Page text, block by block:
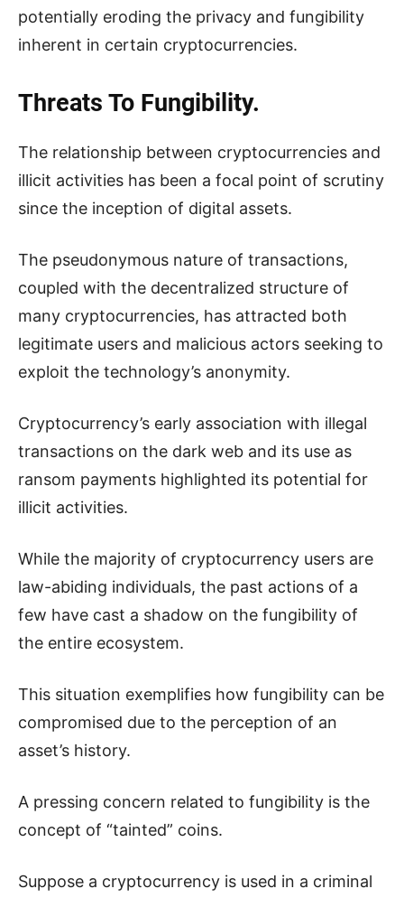
potentially eroding the privacy and fungibility
inherent in certain cryptocurrencies.
Threats To Fungibility.
The relationship between cryptocurrencies and
illicit activities has been a focal point of scrutiny
since the inception of digital assets.
The pseudonymous nature of transactions,
coupled with the decentralized structure of
many cryptocurrencies, has attracted both
legitimate users and malicious actors seeking to
exploit the technology’s anonymity.
Cryptocurrency’s early association with illegal
transactions on the dark web and its use as
ransom payments highlighted its potential for
illicit activities.
While the majority of cryptocurrency users are
law-abiding individuals, the past actions of a
few have cast a shadow on the fungibility of
the entire ecosystem.
This situation exemplifies how fungibility can be
compromised due to the perception of an
asset’s history.
A pressing concern related to fungibility is the
concept of “tainted” coins.
Suppose a cryptocurrency is used in a criminal